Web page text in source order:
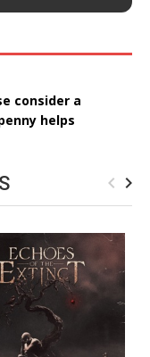
consider a
helps
navigate_before navigate_next